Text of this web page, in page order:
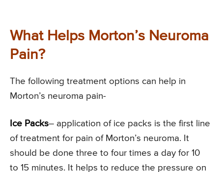
What Helps Morton’s Neuroma
Pain?
The following treatment options can help in
Morton’s neuroma pain-
Ice Packs– application of ice packs is the first line
of treatment for pain of Morton’s neuroma. It
should be done three to four times a day for 10
to 15 minutes. It helps to reduce the pressure on